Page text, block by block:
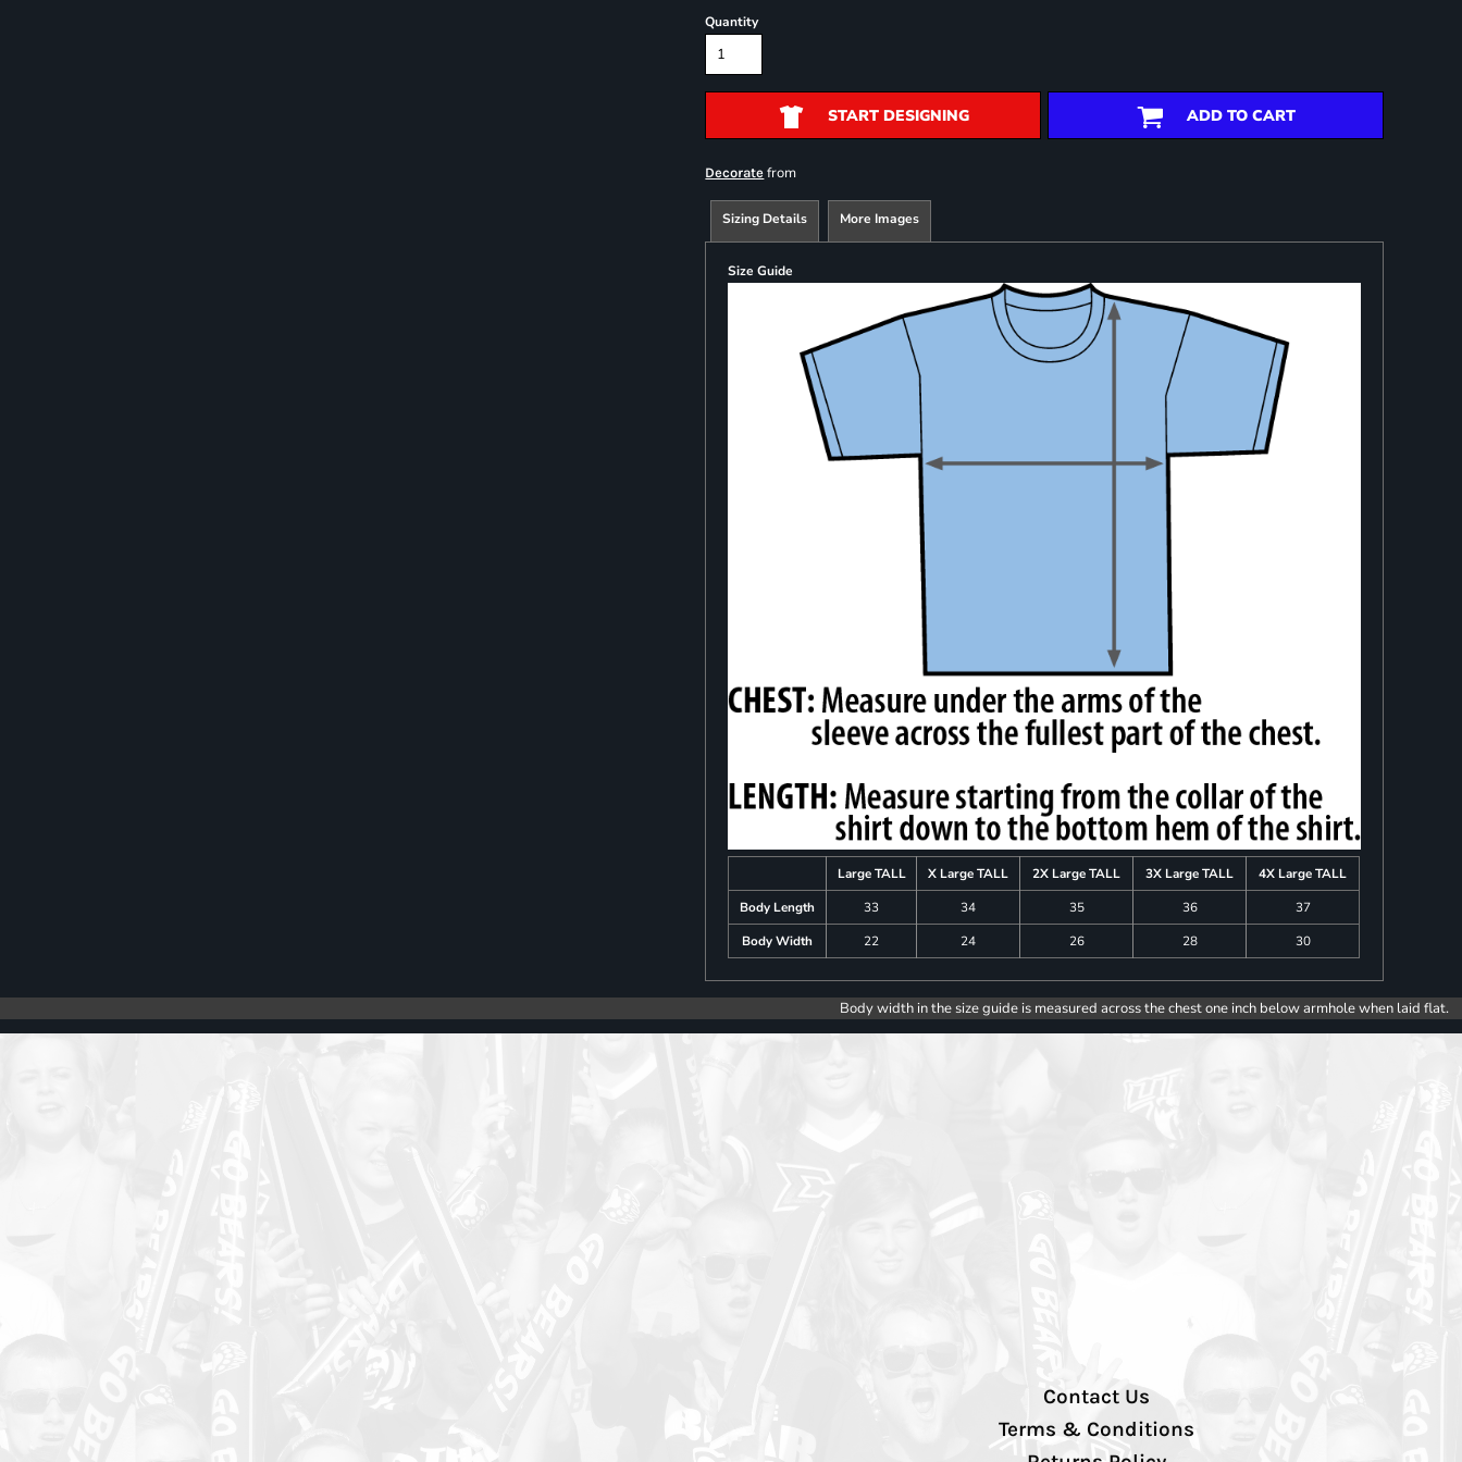
Quantity
START DESIGNING ADD TO CART
Decorate from
Sizing Details More Images
Size Guide
Large TALL X Large TALL 2X Large TALL 3X Large TALL
4X Large TALL
Body Length
33 34 35 36
37
Body Width
22 24 26 28 30
Body width in the size guide is measured across the chest one inch below armhole when laid flat.
Contact Us
Terms & Conditions